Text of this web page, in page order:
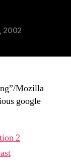
2002
Mozilla
google
2